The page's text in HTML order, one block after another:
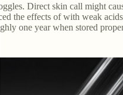
Direct skin call might
the effects of with weak
one year when stored